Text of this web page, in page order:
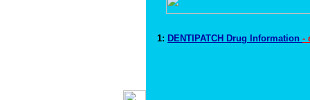
1: DENTIPATCH Drug Information -